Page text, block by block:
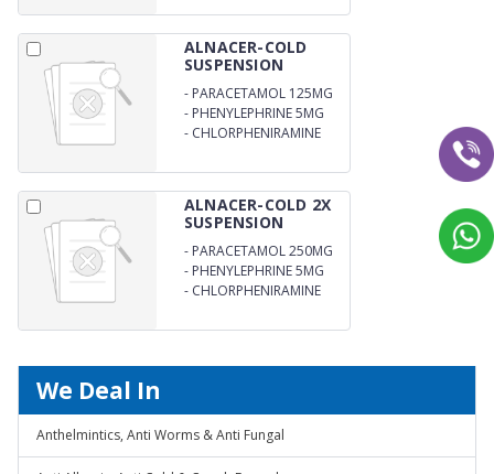
ALNACER-COLD
SUSPENSION
- PARACETAMOL 125MG
- PHENYLEPHRINE 5MG
- CHLORPHENIRAMINE
ALNACER-COLD 2X
SUSPENSION
- PARACETAMOL 250MG
- PHENYLEPHRINE 5MG
- CHLORPHENIRAMINE
We Deal In
Anthelmintics, Anti Worms & Anti Fungal